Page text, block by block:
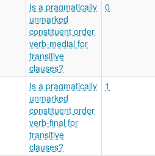
Is a pragmatically
unmarked
constituent order
verb-medial for
transitive
clauses?
0
Is a pragmatically
unmarked
constituent order
verb-final for
transitive
clauses?
1